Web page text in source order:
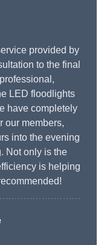
provided by
to the final
LED floodlights
have completely
our members,
into the evening
Not only is the
is helping